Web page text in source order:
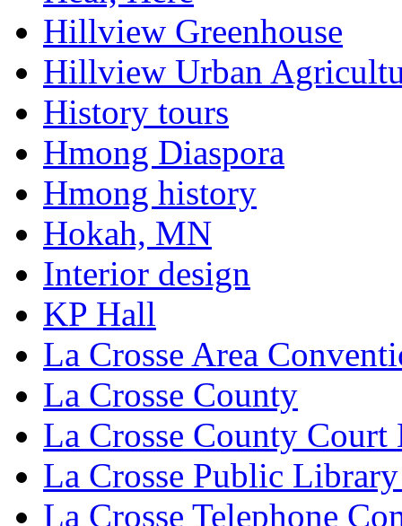
Hillview Greenhouse
Hillview Urban
History tours
Hmong Diaspora
Hmong history
Hokah, MN
Interior design
KP Hall
La Crosse Area
La Crosse County
La Crosse County Court
La Crosse Public
La Crosse Telephone